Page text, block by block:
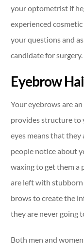
your optometrist if
experienced
your questions and
candidate for surgery.
Eyebrow
Your eyebrows are
provides structure to
eyes means that
people notice about
waxing to get them a
are left with
brows to create the
they are never going
Both men and